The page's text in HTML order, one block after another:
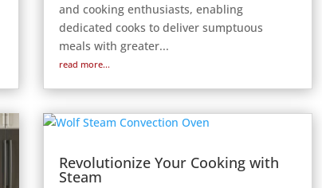
and cooking enthusiasts, enabling
dedicated cooks to deliver sumptuous
meals with greater...
read more...
Revolutionize Your Cooking with
Steam